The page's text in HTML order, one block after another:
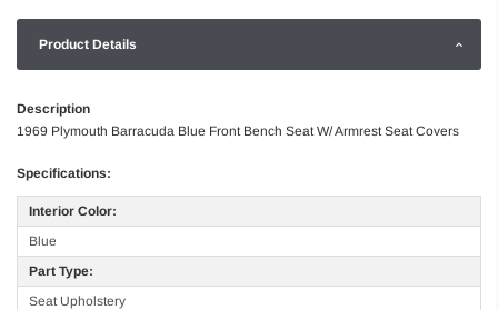
Product Details
Description
1969 Plymouth Barracuda Blue Front Bench Seat W/ Armrest Seat Covers
Specifications:
Interior Color:
Blue
Part Type:
Seat Upholstery